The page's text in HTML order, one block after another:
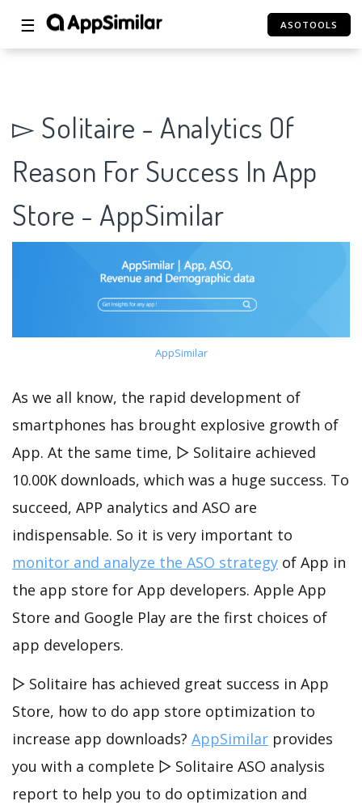
☰ ASOTOOLS
▻ Solitaire - Analytics Of
Reason For Success In App
Store - AppSimilar
AppSimilar
As we all know, the rapid development of
smartphones has brought explosive growth of
App. At the same time, ▻ Solitaire achieved
10.00K downloads, which was a huge success. To
succeed, APP analytics and ASO are
indispensable. So it is very important to
monitor and analyze the ASO strategy of App in
the app store for App developers. Apple App
Store and Google Play are the first choices of
app developers.
▻ Solitaire has achieved great success in App
Store, how to do app store optimization to
increase app downloads? AppSimilar provides
you with a complete ▻ Solitaire ASO analysis
report to help you to do optimization and